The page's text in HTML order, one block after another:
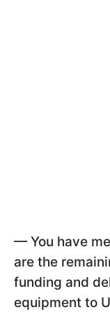
— You have
are the
funding and
equipment to